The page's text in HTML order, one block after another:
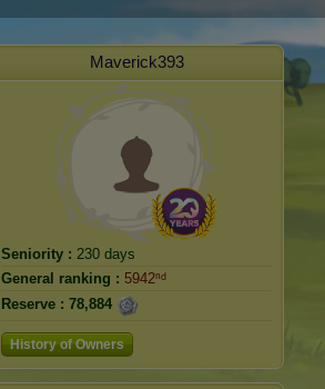
Maverick393
Seniority : 230 days
General ranking : 5942ⁿᵈ
Reserve : 78,884
History of Owners